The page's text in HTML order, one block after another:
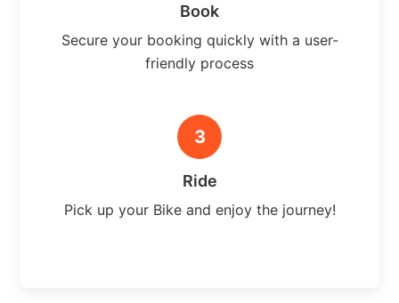
Book
Secure your booking quickly with a user-
friendly process
3
Ride
Pick up your Bike and enjoy the journey!